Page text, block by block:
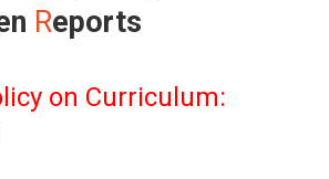
Reports
on Curriculum: